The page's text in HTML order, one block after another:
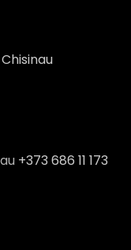
+373 686 11 173